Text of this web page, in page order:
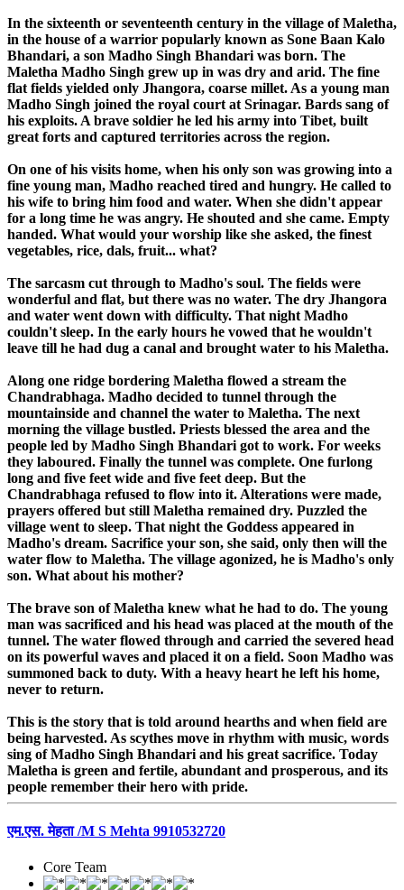
In the sixteenth or seventeenth century in the village of Maletha,
in the house of a warrior popularly known as Sone Baan Kalo
Bhandari, a son Madho Singh Bhandari was born. The
Maletha Madho Singh grew up in was dry and arid. The fine
flat fields yielded only Jhangora, coarse millet. As a young man
Madho Singh joined the royal court at Srinagar. Bards sang of
his exploits. A brave soldier he led his army into Tibet, built
great forts and captured territories across the region.
On one of his visits home, when his only son was growing into a
fine young man, Madho reached tired and hungry. He called to
his wife to bring him food and water. When she didn't appear
for a long time he was angry. He shouted and she came. Empty
handed. What would your worship like she asked, the finest
vegetables, rice, dals, fruit... what?
The sarcasm cut through to Madho's soul. The fields were
wonderful and flat, but there was no water. The dry Jhangora
and water went down with difficulty. That night Madho
couldn't sleep. In the early hours he vowed that he wouldn't
leave till he had dug a canal and brought water to his Maletha.
Along one ridge bordering Maletha flowed a stream the
Chandrabhaga. Madho decided to tunnel through the
mountainside and channel the water to Maletha. The next
morning the village bustled. Priests blessed the area and the
people led by Madho Singh Bhandari got to work. For weeks
they laboured. Finally the tunnel was complete. One furlong
long and five feet wide and five feet deep. But the
Chandrabhaga refused to flow into it. Alterations were made,
prayers offered but still Maletha remained dry. Puzzled the
village went to sleep. That night the Goddess appeared in
Madho's dream. Sacrifice your son, she said, only then will the
water flow to Maletha. The village agonized, he is Madho's only
son. What about his mother?
The brave son of Maletha knew what he had to do. The young
man was sacrificed and his head was placed at the mouth of the
tunnel. The water flowed through and carried the severed head
on its powerful waves and placed it on a field. Soon Madho was
summoned back to duty. With a heavy heart he left his home,
never to return.
This is the story that is told around hearths and when field are
being harvested. As scythes move in rhythm with music, words
sing of Madho Singh Bhandari and his great sacrifice. Today
Maletha is green and fertile, abundant and prosperous, and its
people remember their hero with pride.
एम.एस. मेहता /M S Mehta 9910532720
Core Team